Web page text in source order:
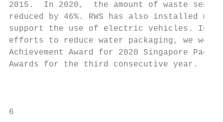
2015.  In 2020,  the amount of waste sent
reduced by 46%. RWS has also installed
support the use of electric vehicles. In
efforts to reduce water packaging, we were
Achievement Award for 2020 Singapore
Awards for the third consecutive year.
6